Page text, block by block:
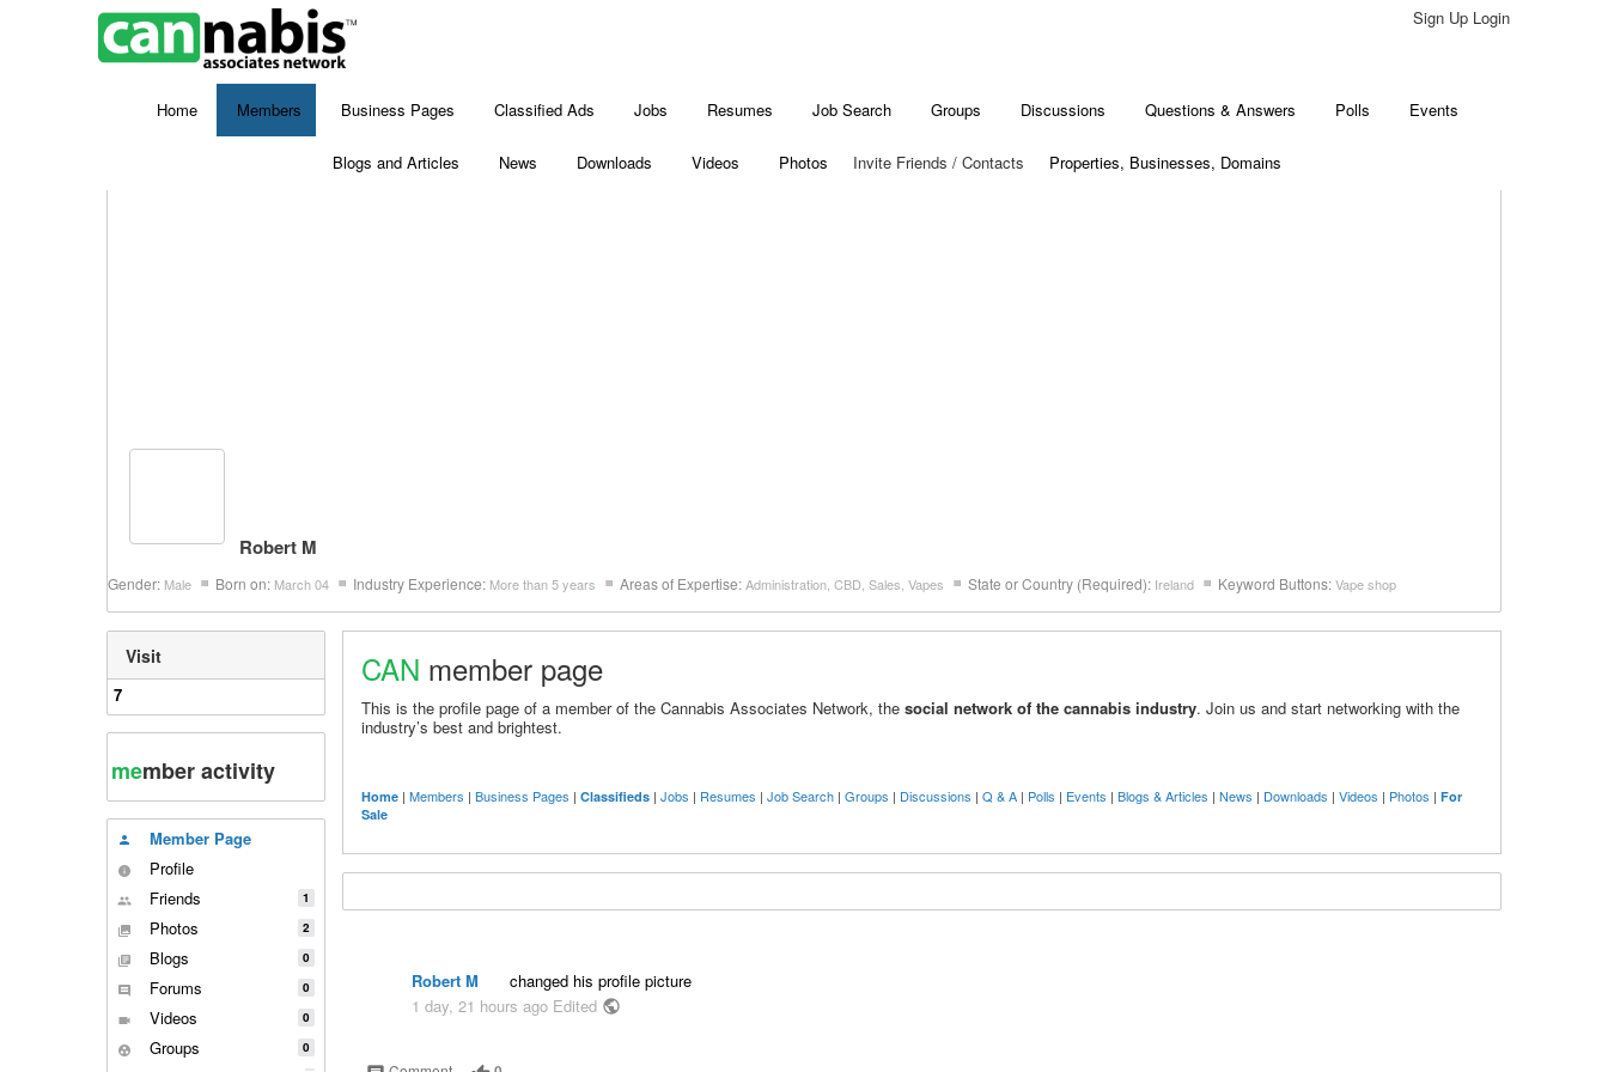
Sign Up Login
Home Members Business Pages Classified Ads Jobs Resumes Job Search Groups Discussions Questions & Answers Polls Events
Blogs and Articles News Downloads Videos Photos Invite Friends / Contacts Properties, Businesses, Domains
Robert M
Gender: Male Born on: March 04 Industry Experience: More than 5 years Areas of Expertise:Administration, CBD, Sales, Vapes State or Country (Required): Ireland Keyword Buttons:Vape shop
Visit
7
member activity
person Member Page
info Profile
people Friends 1
collections Photos 2
library_books Blogs 0
comment Forums 0
videocam Videos 0
group_work Groups 0
CAN member page
This is the profile page of a member of the Cannabis Associates Network, the social network of the cannabis industry. Join us and start networking with the
industry’s best and brightest.
Home| Members | Business Pages | Classifieds| Jobs | Resumes | Job Search| Groups | Discussions | Q & A| Polls | Events | Blogs & Articles | News | Downloads | Videos | Photos | For
Sale
Robert M
changed his profile picture
1 day, 21 hours ago Edited public